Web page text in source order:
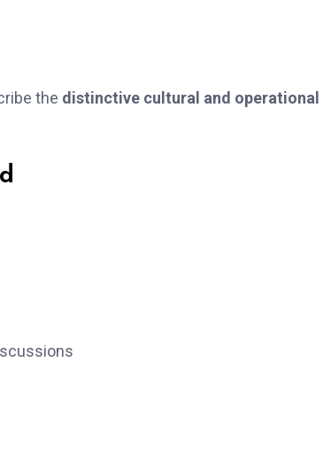
the distinctive cultural and operational